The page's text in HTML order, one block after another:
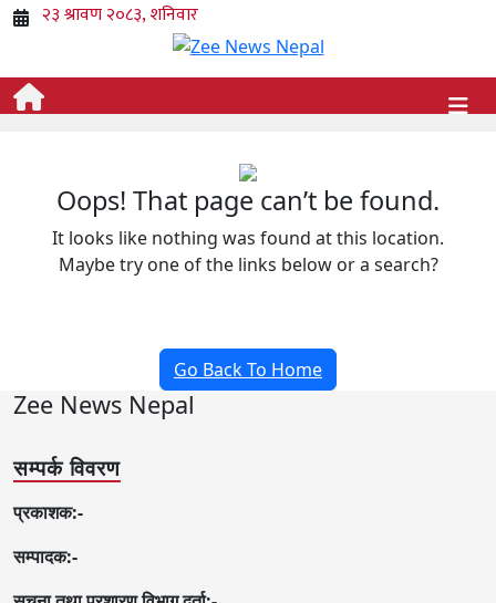
Oops! That page can’t be found.
It looks like nothing was found at this location.
Maybe try one of the links below or a search?
Go Back To Home
Zee News Nepal
सम्पर्क विवरण
प्रकाशक:-
सम्पादक:-